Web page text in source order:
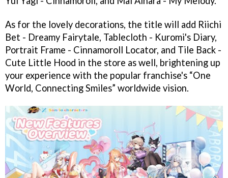
As for the lovely decorations, the title will add Riichi
Bet - Dreamy Fairytale, Tablecloth - Kuromi's Diary,
Portrait Frame - Cinnamoroll Locator, and Tile Back -
Cute Little Hood in the store as well, brightening up
your experience with the popular franchise's “One
World, Connecting Smiles” worldwide vision.